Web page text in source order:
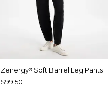
Zenergy®Soft Barrel Leg Pants
$99.50